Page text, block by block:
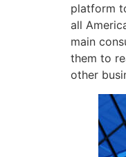
platform
all
main
them to
other